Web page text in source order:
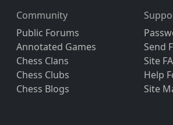
Community
Public Forums
Annotated Games
Chess Clans
Chess Clubs
Chess Blogs
Send
Site
Help
Site